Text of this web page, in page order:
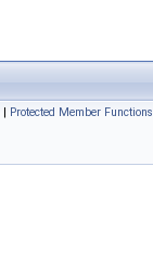
| Protected Member Functions